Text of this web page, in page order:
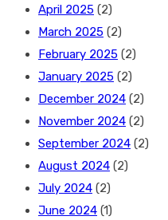
April 2025 (2)
March 2025 (2)
February 2025 (2)
January 2025 (2)
December 2024 (2)
November 2024 (2)
September 2024 (2)
August 2024 (2)
July 2024 (2)
June 2024 (1)